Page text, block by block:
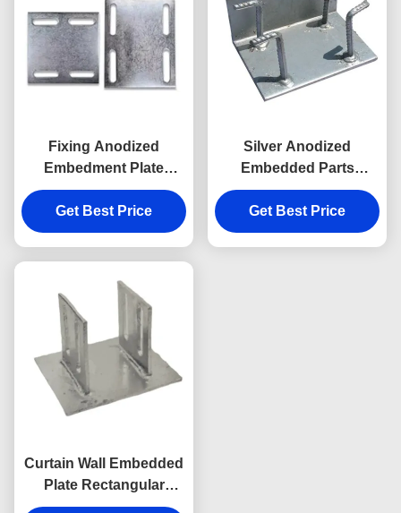
Fixing Anodized
Embedment Plate
Embedded Anchor
Plate In Concrete
Get Best Price
Silver Anodized
Embedded Parts
Embed Plate With
Headed Studs
Get Best Price
Curtain Wall Embedded
Plate Rectangular
Embed Plate In